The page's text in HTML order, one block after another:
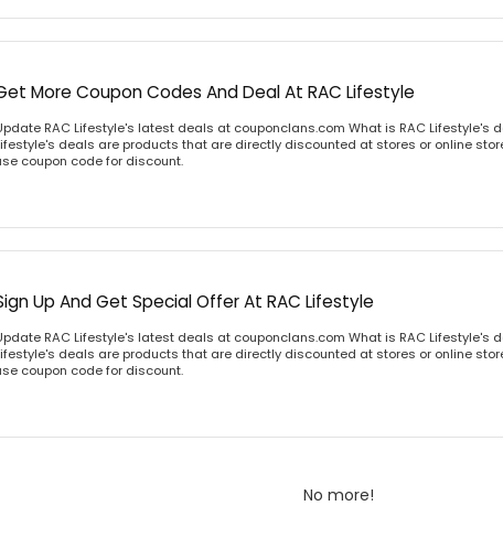
More Coupon Codes And Deal At RAC Lifestyle
RAC Lifestyle's latest deals at couponclans.com What is RAC Lifestyle's
deals are products that are directly discounted at stores or online
coupon code for discount.
Up And Get Special Offer At RAC Lifestyle
RAC Lifestyle's latest deals at couponclans.com What is RAC Lifestyle's
deals are products that are directly discounted at stores or online
coupon code for discount.
No more!